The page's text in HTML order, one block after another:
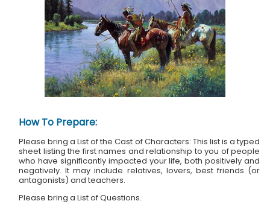
How To Prepare:
Please bring a List of the Cast of Characters: This list is a typed
sheet listing the first names and relationship to you of people
who have significantly impacted your life, both positively and
negatively. It may include relatives, lovers, best friends (or
antagonists) and teachers.
Please bring a List of Questions.